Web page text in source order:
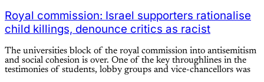
Royal commission: Israel supporters rationalise
child killings, denounce critics as racist
The universities block of the royal commission into antisemitism
and social cohesion is over. One of the key throughlines in the
testimonies of students, lobby groups and vice-chancellors was